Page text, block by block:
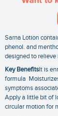
Sarna Lotion
phenol. and
designed to
Key BenefitsIt is
formula
symptoms
Apply a little bit of
circular motion for